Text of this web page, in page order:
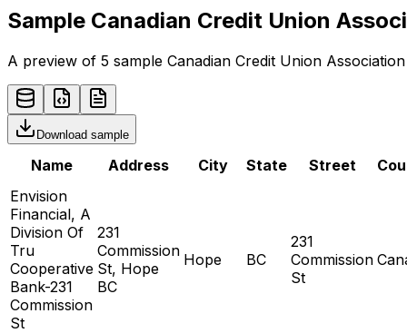
Sample Canadian Credit Union
A preview of 5 sample Canadian Credit Union Association
Download sample
Name Address City State Street
Envision
Financial, A
Division Of
Tru
Cooperative
Bank-231
Commission
St
231
Commission
St, Hope
BC
Hope BC
231
Commission
St